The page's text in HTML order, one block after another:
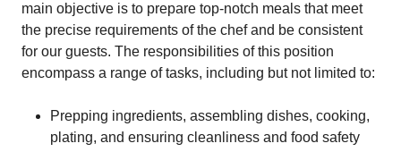
main objective is to prepare top-notch meals that meet
the precise requirements of the chef and be consistent
for our guests. The responsibilities of this position
encompass a range of tasks, including but not limited to:
Prepping ingredients, assembling dishes, cooking,
plating, and ensuring cleanliness and food safety